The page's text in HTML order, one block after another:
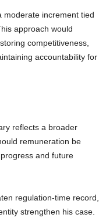
moderate increment tied
approach would
competitiveness,
accountability for
reflects a broader
remuneration be
and future
regulation-time record,
strengthen his case.